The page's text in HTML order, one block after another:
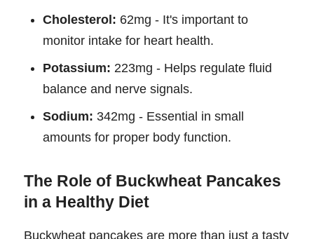
Cholesterol: 62mg - It's important to
monitor intake for heart health.
Potassium: 223mg - Helps regulate fluid
balance and nerve signals.
Sodium: 342mg - Essential in small
amounts for proper body function.
The Role of Buckwheat Pancakes
in a Healthy Diet
Buckwheat pancakes are more than just a tasty